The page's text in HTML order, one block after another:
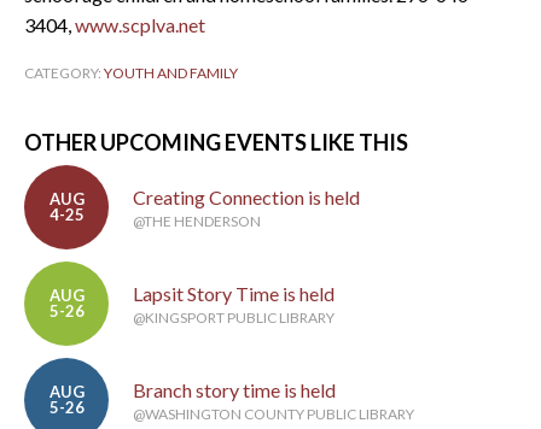
3404,www.scplva.net
CATEGORY: YOUTH AND FAMILY
OTHER UPCOMING EVENTS LIKE THIS
AUG
4-25
Creating Connection is held
@THE HENDERSON
AUG
5-26
Lapsit Story Time is held
@KINGSPORT PUBLIC LIBRARY
AUG
5-26
Branch story time is held
@WASHINGTON COUNTY PUBLIC LIBRARY